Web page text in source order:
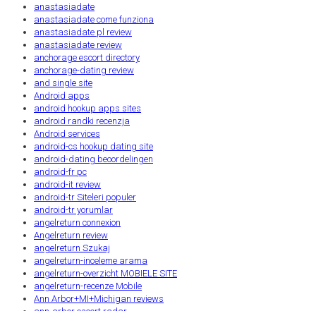
anastasiadate
anastasiadate come funziona
anastasiadate pl review
anastasiadate review
anchorage escort directory
anchorage-dating review
and single site
Android apps
android hookup apps sites
android randki recenzja
Android services
android-cs hookup dating site
android-dating beoordelingen
android-fr pc
android-it review
android-tr Siteleri populer
android-tr yorumlar
angelreturn connexion
Angelreturn review
angelreturn Szukaj
angelreturn-inceleme arama
angelreturn-overzicht MOBIELE SITE
angelreturn-recenze Mobile
Ann Arbor+MI+Michigan reviews